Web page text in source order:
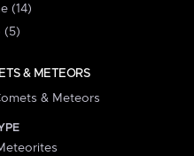
(14)
(5)
& METEORS
& Meteors